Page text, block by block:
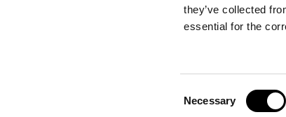
they’ve collected
essential for the
Necessary
Port Authority of Valencia
Emergency Control Centre